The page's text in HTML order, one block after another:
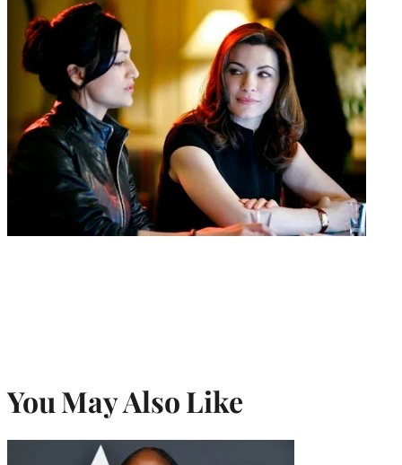
You May Also Like